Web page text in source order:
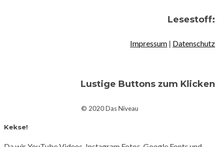
Lesestoff:
Impressum | Datenschutz
Lustige Buttons zum Klicken
© 2020 Das Niveau
Kekse!